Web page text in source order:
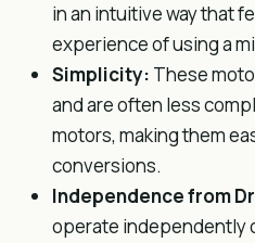
in an intuitive way that
experience of using a
Simplicity: These
and are often less
motors, making them
conversions.
Independence from
operate independently